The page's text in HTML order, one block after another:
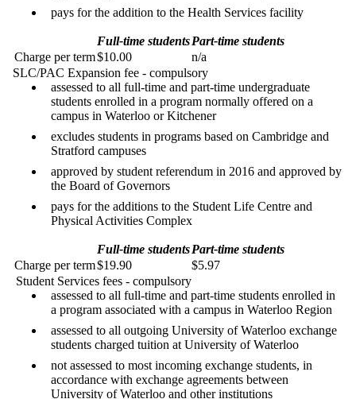
pays for the addition to the Health Services facility
Full-time studentsPart-time students
Charge per term$10.00
n/a
SLC/PAC Expansion fee - compulsory
assessed to all full-time and part-time undergraduate
students enrolled in a program normally offered on a
campus in Waterloo or Kitchener
excludes students in programs based on Cambridge and
Stratford campuses
approved by student referendum in 2016 and approved by
the Board of Governors
pays for the additions to the Student Life Centre and
Physical Activities Complex
Full-time studentsPart-time students
Charge per term$19.90
$5.97
Student Services fees - compulsory
assessed to all full-time and part-time students enrolled in
a program associated with a campus in Waterloo Region
assessed to all outgoing University of Waterloo exchange
students charged tuition at University of Waterloo
not assessed to most incoming exchange students, in
accordance with exchange agreements between
University of Waterloo and other institutions